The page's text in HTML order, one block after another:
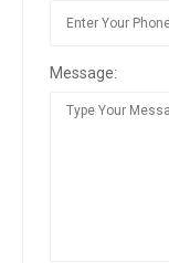
Message: